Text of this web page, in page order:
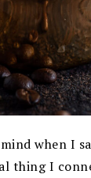
when I
thing I